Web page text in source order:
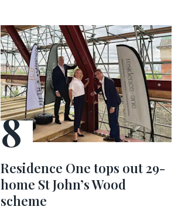
Residence One tops out 29-
home St John’s Wood
scheme